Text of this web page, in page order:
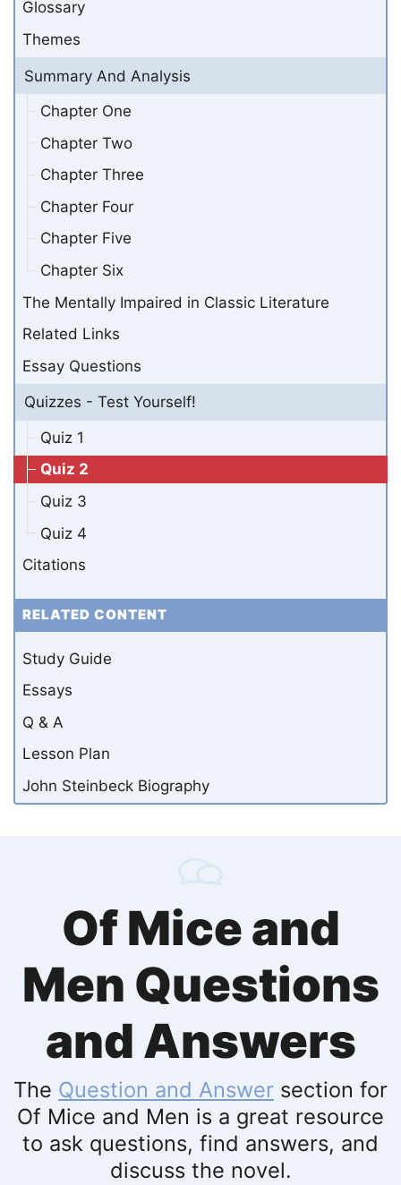
Glossary
Themes
Summary And Analysis
Chapter One
Chapter Two
Chapter Three
Chapter Four
Chapter Five
Chapter Six
The Mentally Impaired in Classic Literature
Related Links
Essay Questions
Quizzes - Test Yourself!
Quiz 1
Quiz 2
Quiz 3
Quiz 4
Citations
RELATED CONTENT
Study Guide
Essays
Q & A
Lesson Plan
John Steinbeck Biography
Of Mice and
Men Questions
and Answers
The Question and Answer section for
Of Mice and Men is a great resource
to ask questions, find answers, and
discuss the novel.